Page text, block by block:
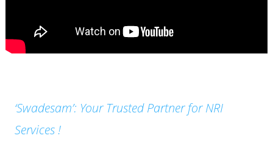
‘Swadesam’: Your Trusted Partner for NRI
Services !